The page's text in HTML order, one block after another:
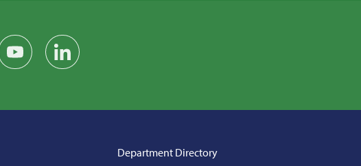
on Instagram
Subscribe on YouTube
Find us on LinkedIn
Department Directory